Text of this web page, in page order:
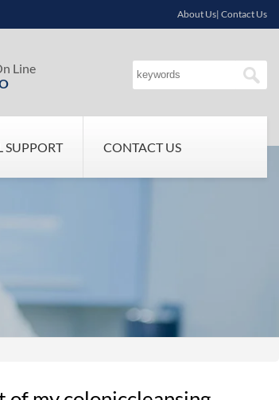
About Us| Contact Us
Line
SUPPORT CONTACT US